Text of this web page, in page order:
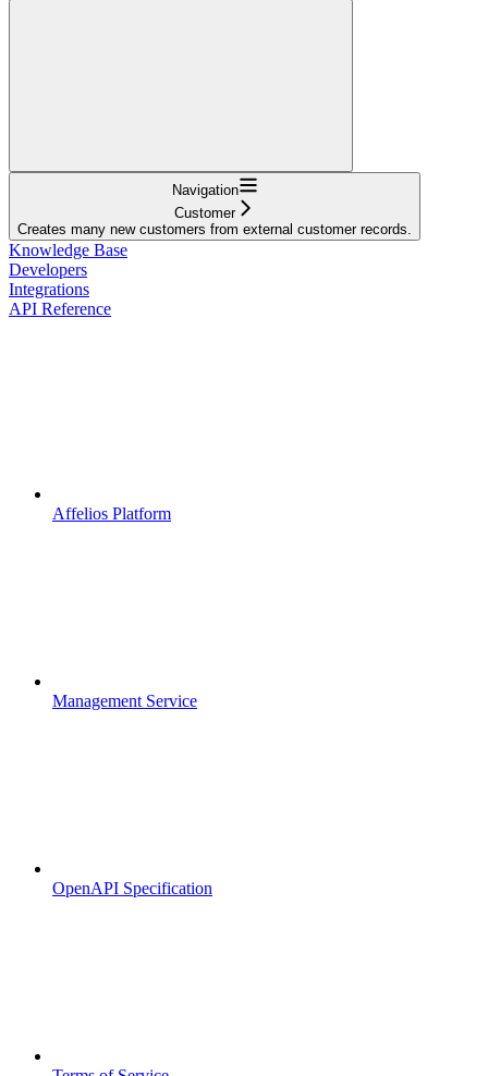
Navigation
Customer
Creates many new customers from external customer records.
Knowledge Base
Developers
Integrations
API Reference
Affelios Platform
Management Service
OpenAPI Specification